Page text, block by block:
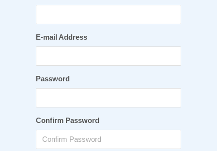
E-mail Address
Password
Confirm Password